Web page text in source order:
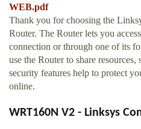
WEB.pdf
Thank you for choosing the
Router. The Router lets you
connection or through one of its
use the Router to share
security features help to protect
online.
WRT160N V2 - Linksys